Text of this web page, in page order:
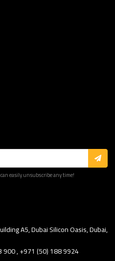
easily unsubscribe any time!
A5, Dubai Silicon Oasis, Dubai,
900 , +971 (50) 188 9924